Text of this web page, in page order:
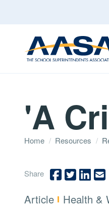
'A
Home / Resources /
Share
Type:
Article Topics:
Health &